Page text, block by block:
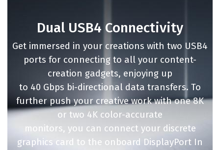
Dual USB4 Connectivity
Get immersed in your creations with two USB4
ports for connecting to all your content-
creation gadgets, enjoying up
to 40 Gbps bi-directional data transfers. To
further push your creative work with one 8K
or two 4K color-accurate
monitors, you can connect your discrete
graphics card to the onboard DisplayPort In